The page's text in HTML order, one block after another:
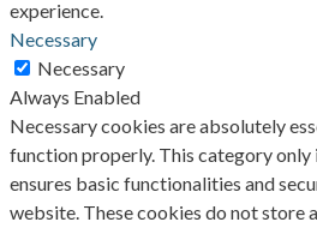
experience.
Necessary
Necessary
Always Enabled
Necessary cookies are absolutely
function properly. This category
ensures basic functionalities and
website. These cookies do not store